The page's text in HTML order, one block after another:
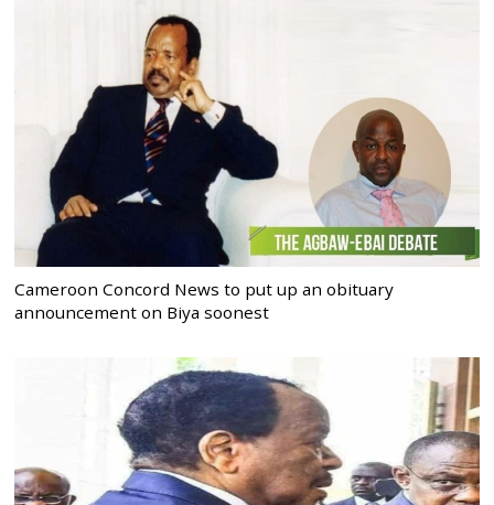
Cameroon Concord News to put up an obituary
announcement on Biya soonest